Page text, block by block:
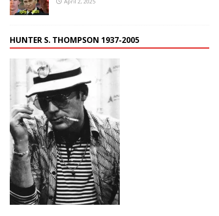
HUNTER S. THOMPSON 1937-2005